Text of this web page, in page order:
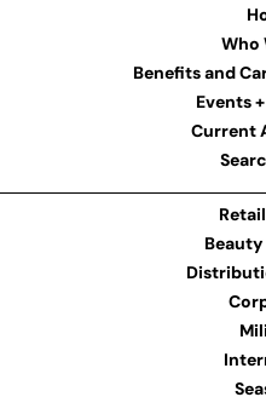
Who
Benefits and
Events
Current